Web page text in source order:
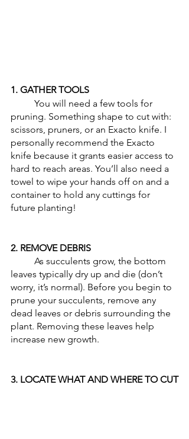
1. GATHER TOOLS
pruning. Something shape to cut with:
scissors, pruners, or an Exacto knife. I
personally recommend the Exacto
knife because it grants easier access to
hard to reach areas. You’ll also need a
towel to wipe your hands off on and a
container to hold any cuttings for
future planting!
2. REMOVE DEBRIS
leaves typically dry up and die (don’t
worry, it’s normal). Before you begin to
prune your succulents, remove any
dead leaves or debris surrounding the
plant. Removing these leaves help
increase new growth.
3. LOCATE WHAT AND WHERE TO CUT